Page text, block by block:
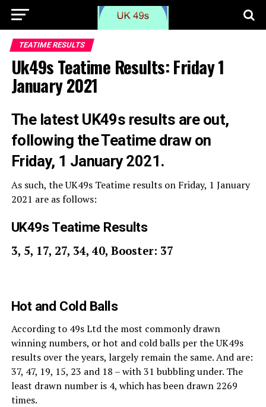
TEATIME RESULTS
Uk49s Teatime Results: Friday 1
January 2021
The latest UK49s results are out,
following the Teatime draw on
Friday, 1 January 2021.
As such, the UK49s Teatime results on Friday, 1 January
2021 are as follows:
UK49s Teatime Results
3, 5, 17, 27, 34, 40, Booster: 37
Hot and Cold Balls
According to 49s Ltd the most commonly drawn
winning numbers, or hot and cold balls per the UK49s
results over the years, largely remain the same. And are:
37, 47, 19, 15, 23 and 18 – with 31 bubbling under. The
least drawn number is 4, which has been drawn 2269
times.